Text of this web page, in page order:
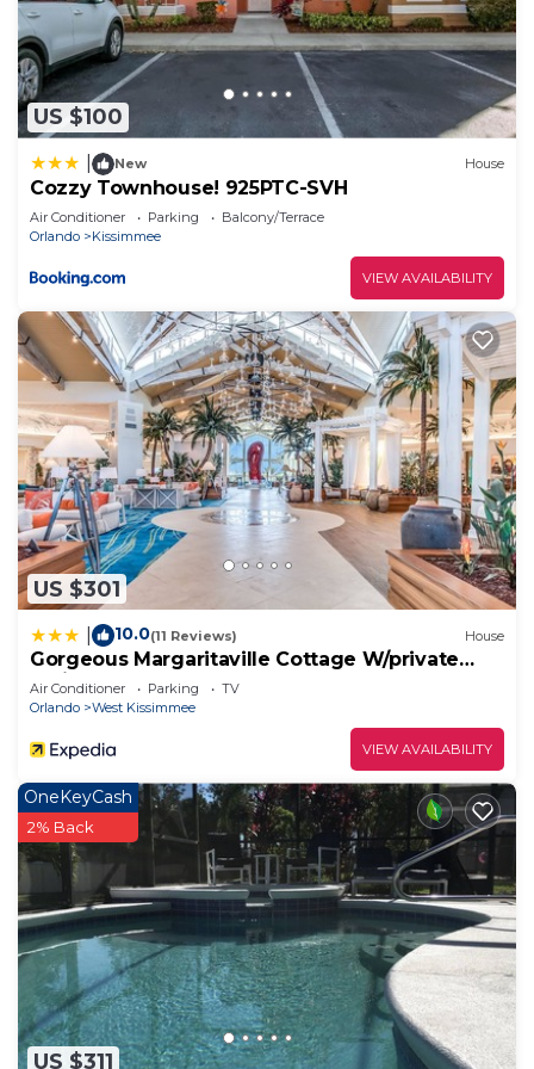
can check below to learn more.
US $100
New House
Cozzy Townhouse! 925PTC-SVH
Air Conditioner Parking
Balcony/Terrace
Orlando
Kissimmee
VIEW AVAILABILITY
US $301
10.0(11 Reviews) House
Gorgeous Margaritaville Cottage W/private
Patio!
Air Conditioner Parking
TV
Orlando
West Kissimmee
VIEW AVAILABILITY
US $311
OneKeyCash
2% Back